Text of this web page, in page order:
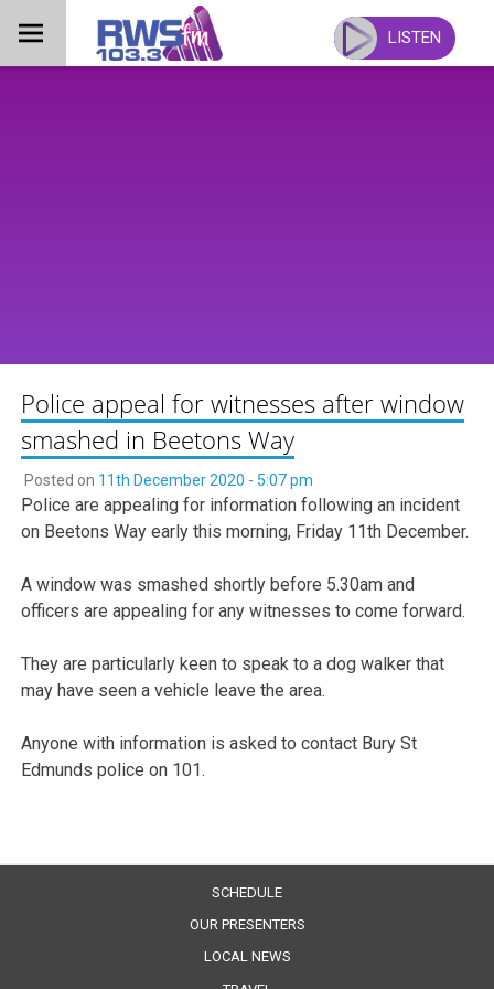
content
LISTEN
Police appeal for witnesses after window
smashed in Beetons Way
Posted on 11th December 2020 - 5:07 pm
Police are appealing for information following an incident
on Beetons Way early this morning, Friday 11th December.
A window was smashed shortly before 5.30am and
officers are appealing for any witnesses to come forward.
They are particularly keen to speak to a dog walker that
may have seen a vehicle leave the area.
Anyone with information is asked to contact Bury St
Edmunds police on 101.
SCHEDULE
OUR PRESENTERS
LOCAL NEWS